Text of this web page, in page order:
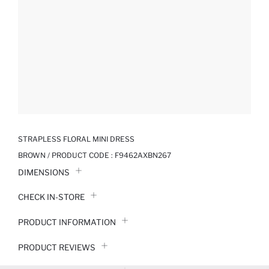
STRAPLESS FLORAL MINI DRESS
BROWN / PRODUCT CODE : F9462AXBN267
DIMENSIONS
CHECK IN-STORE
PRODUCT INFORMATION
PRODUCT REVIEWS